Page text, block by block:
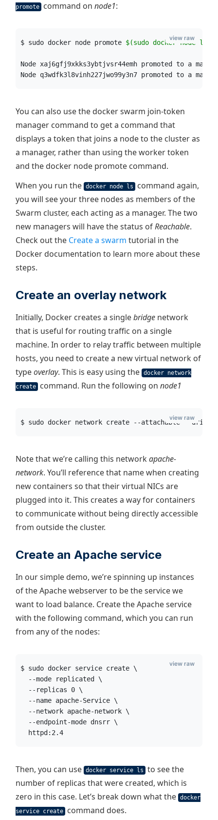
promote command on node1:
$ sudo docker node promote $(sudo docker node
Node xaj6gfj9xkks3ybtjvsr44emh promoted to a
Node q3wdfk3l8vinh227jwo99y3n7 promoted to a
view raw
You can also use the docker swarm join-token
manager command to get a command that
displays a token that joins a node to the cluster as
a manager, rather than using the worker token
and the docker node promote command.
When you run the docker node ls
command again,
you will see your three nodes as members of the
Swarm cluster, each acting as a manager. The two
new managers will have the status ofReachable.
Check out the Create a swarm tutorial in the
Docker documentation to learn more about these
steps.
Create an overlay network
Initially, Docker creates a singlebridge network
that is useful for routing traffic on a single
machine. In order to relay traffic between multiple
hosts, you need to create a new virtual network of
typeoverlay. This is easy using the docker network
create
command. Run the following on node1
$ sudo docker network create --attachable --driver
view raw
Note that we’re calling this networkapache-
network. You’ll reference that name when creating
new containers so that their virtual NICs are
plugged into it. This creates a way for containers
to communicate without being directly accessible
from outside the cluster.
Create an Apache service
In our simple demo, we’re spinning up instances
of the Apache webserver to be the service we
want to load balance. Create the Apache service
with the following command, which you can run
from any of the nodes:
$ sudo docker service create \
  --mode replicated \
  --replicas 0 \
  --name apache-Service \
  --network apache-network \
  --endpoint-mode dnsrr \
  httpd:2.4
view raw
Then, you can use docker service ls
to see the
number of replicas that were created, which is
zero in this case. Let’s break down what the docker
service create
command does.